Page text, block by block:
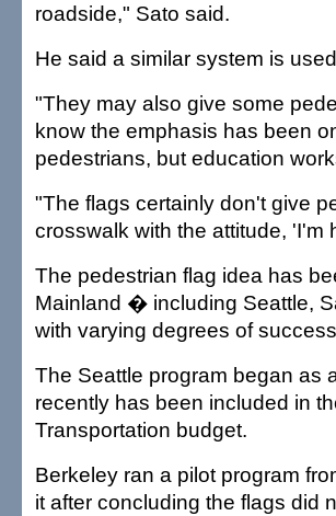
roadside," Sato said.
He said a similar system is
"They may also give some
know the emphasis has been
pedestrians, but education
"The flags certainly don't give
crosswalk with the attitude, 'I'm
The pedestrian flag idea has
Mainland � including Seattle,
with varying degrees of
The Seattle program began as
recently has been included in
Transportation budget.
Berkeley ran a pilot program
it after concluding the flags did